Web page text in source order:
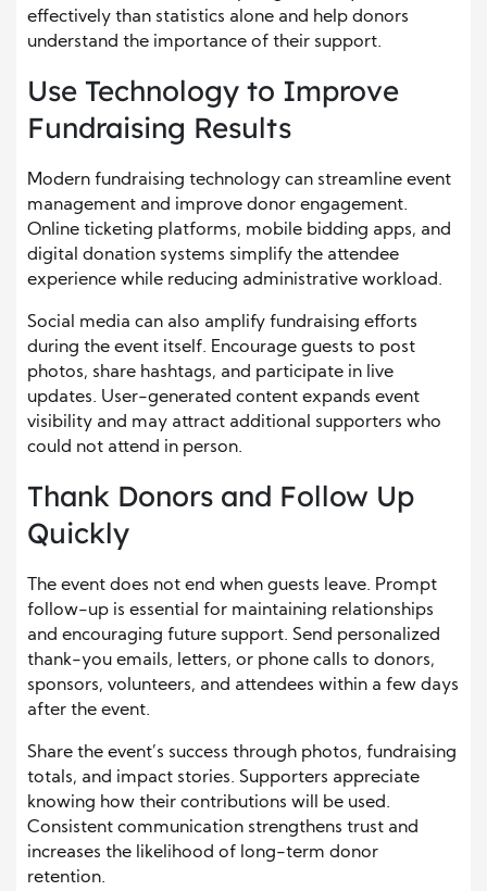
effectively than statistics alone and help donors
understand the importance of their support.
Use Technology to Improve
Fundraising Results
Modern fundraising technology can streamline event
management and improve donor engagement.
Online ticketing platforms, mobile bidding apps, and
digital donation systems simplify the attendee
experience while reducing administrative workload.
Social media can also amplify fundraising efforts
during the event itself. Encourage guests to post
photos, share hashtags, and participate in live
updates. User-generated content expands event
visibility and may attract additional supporters who
could not attend in person.
Thank Donors and Follow Up
Quickly
The event does not end when guests leave. Prompt
follow-up is essential for maintaining relationships
and encouraging future support. Send personalized
thank-you emails, letters, or phone calls to donors,
sponsors, volunteers, and attendees within a few days
after the event.
Share the event’s success through photos, fundraising
totals, and impact stories. Supporters appreciate
knowing how their contributions will be used.
Consistent communication strengthens trust and
increases the likelihood of long-term donor
retention.